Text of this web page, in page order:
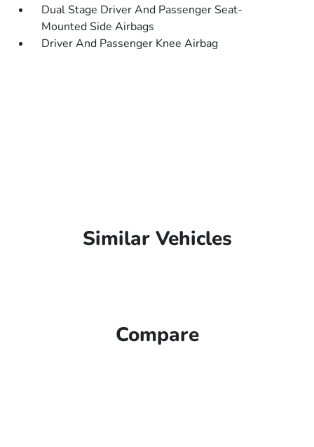
Dual Stage Driver And Passenger Seat-
Mounted Side Airbags
Driver And Passenger Knee Airbag
Similar Vehicles
Compare